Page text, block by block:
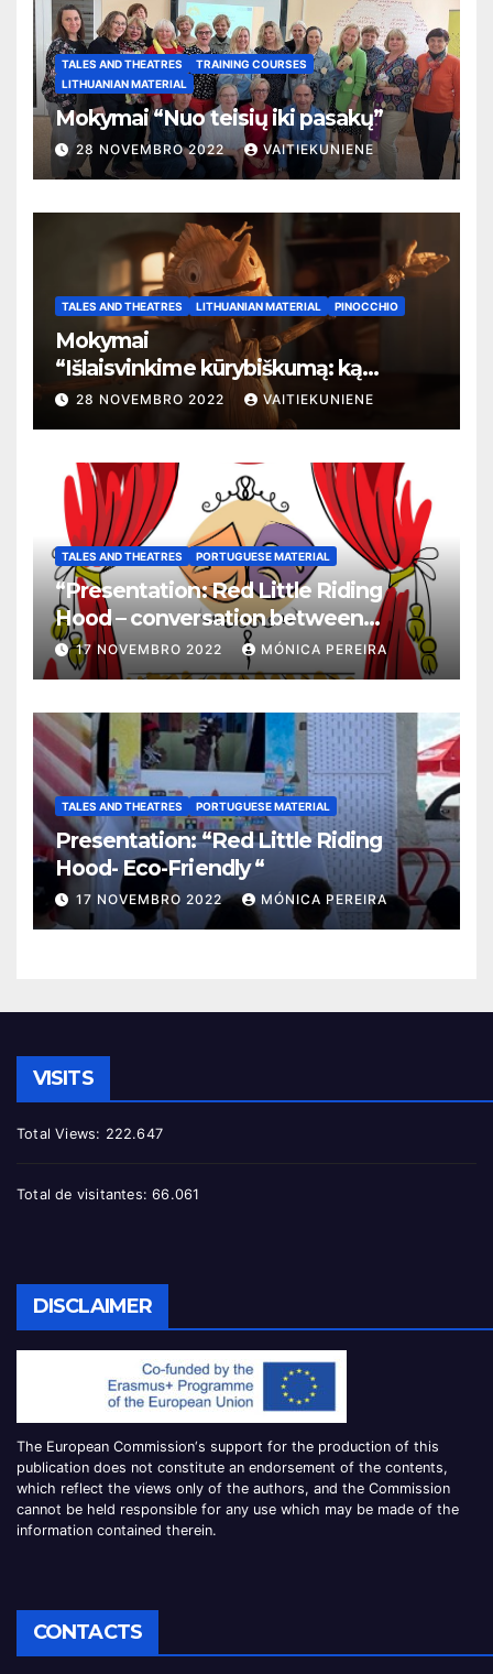
TALES AND THEATRES
TRAINING COURSES
LITHUANIAN MATERIAL
Mokymai “Nuo teisių iki pasakų”
28 NOVEMBRO 2022 VAITIEKUNIENE
TALES AND THEATRES LITHUANIAN MATERIAL PINOCCHIO
Mokymai
“Išlaisvinkime kūrybiškumą: ką
pasakos kalba apie žmogaus teises”
28 NOVEMBRO 2022 VAITIEKUNIENE
TALES AND THEATRES PORTUGUESE MATERIAL
“Presentation: Red Little Riding
Hood – conversation between
grandma and the wolf”
17 NOVEMBRO 2022 MÓNICA PEREIRA
TALES AND THEATRES PORTUGUESE MATERIAL
Presentation: “Red Little Riding
Hood- Eco-Friendly “
17 NOVEMBRO 2022 MÓNICA PEREIRA
VISITS
Total Views: 222.647
Total de visitantes:66.061
DISCLAIMER
The European Commission‘s support for the production of this
publication does not constitute an endorsement of the contents,
which reflect the views only of the authors, and the Commission
cannot be held responsible for any use which may be made of the
information contained therein.
CONTACTS